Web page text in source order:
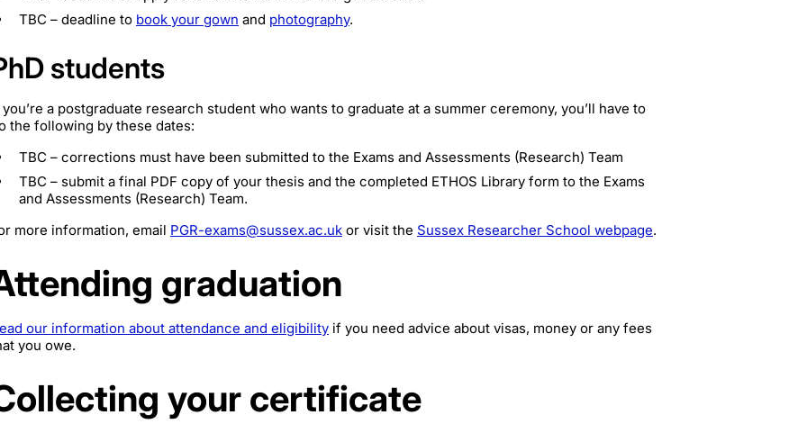
TBC – deadline to book your gown and photography.
students
a postgraduate research student who wants to graduate at a summer ceremony, you’ll have to
the following by these dates:
TBC – corrections must have been submitted to the Exams and Assessments (Research) Team
TBC – submit a final PDF copy of your thesis and the completed ETHOS Library form to the Exams
and Assessments (Research) Team.
more information, email PGR-exams@sussex.ac.uk or visit the Sussex Researcher School webpage.
graduation
our information about attendance and eligibility if you need advice about visas, money or any fees
you owe.
your certificate